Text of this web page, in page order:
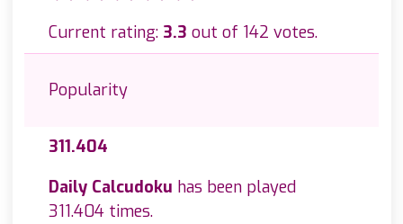
Current rating: 3.3 out of 142 votes.
Popularity
311.404
Daily Calcudoku has been played
311.404 times.